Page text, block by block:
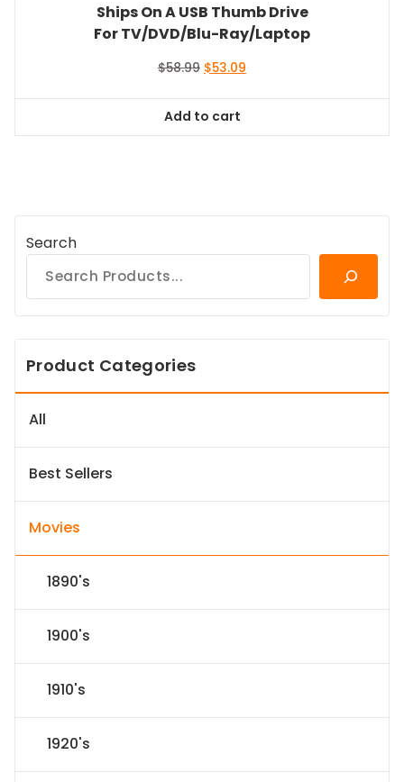
Ships On A USB Thumb Drive
For TV/DVD/Blu-Ray/Laptop
$58.99 Original
$58.99.
$53.09
Add to cart
Search
Product Categories
All
Best Sellers
Movies
1890's
1900's
1910's
1920's